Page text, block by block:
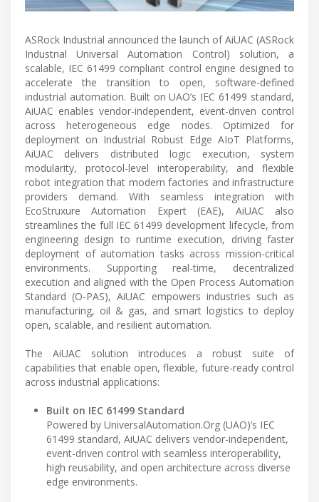
ASRock Industrial announced the launch of AiUAC (ASRock
Industrial Universal Automation Control) solution, a
scalable, IEC 61499 compliant control engine designed to
accelerate the transition to open, software-defined
industrial automation. Built on UAO’s IEC 61499 standard,
AiUAC enables vendor-independent, event-driven control
across heterogeneous edge nodes. Optimized for
deployment on Industrial Robust Edge AIoT Platforms,
AiUAC delivers distributed logic execution, system
modularity, protocol-level interoperability, and flexible
robot integration that modern factories and infrastructure
providers demand. With seamless integration with
EcoStruxure Automation Expert (EAE), AiUAC also
streamlines the full IEC 61499 development lifecycle, from
engineering design to runtime execution, driving faster
deployment of automation tasks across mission-critical
environments. Supporting real-time, decentralized
execution and aligned with the Open Process Automation
Standard (O-PAS), AiUAC empowers industries such as
manufacturing, oil & gas, and smart logistics to deploy
open, scalable, and resilient automation.
The AiUAC solution introduces a robust suite of
capabilities that enable open, flexible, future-ready control
across industrial applications:
Built on IEC 61499 Standard
Powered by UniversalAutomation.Org (UAO)’s IEC
61499 standard, AiUAC delivers vendor-independent,
event-driven control with seamless interoperability,
high reusability, and open architecture across diverse
edge environments.